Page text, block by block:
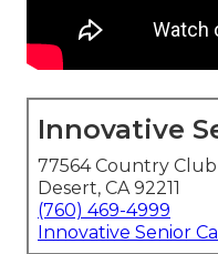
Innovative
77564 Country
Desert, CA 92211
(760) 469-4999
Innovative Senior